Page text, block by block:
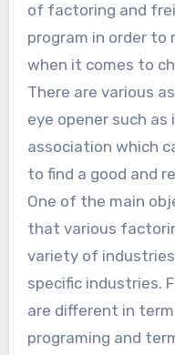
of factoring and
program in order to
when it comes to
There are various
eye opener such
association which
to find a good and
One of the main
that various
variety of
specific industries.
are different in
programing and